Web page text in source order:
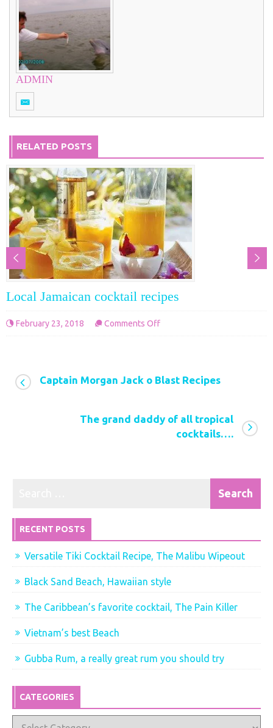
ADMIN
RELATED POSTS
Local Jamaican cocktail recipes
February 23, 2018 Comments Offon
recipes
Captain Morgan Jack o Blast Recipes
The grand daddy of all tropical
cocktails….
RECENT POSTS
Versatile Tiki Cocktail Recipe, The Malibu Wipeout
Black Sand Beach, Hawaiian style
The Caribbean’s favorite cocktail, The Pain Killer
Vietnam’s best Beach
Gubba Rum, a really great rum you should try
CATEGORIES
Categories